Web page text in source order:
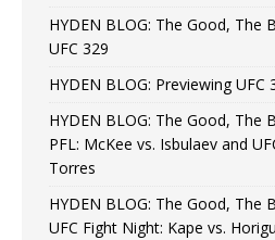
HYDEN BLOG: The Good, The
UFC 329
HYDEN BLOG: Previewing UFC
HYDEN BLOG: The Good, The
PFL: McKee vs. Isbulaev and
Torres
HYDEN BLOG: The Good, The
UFC Fight Night: Kape vs.